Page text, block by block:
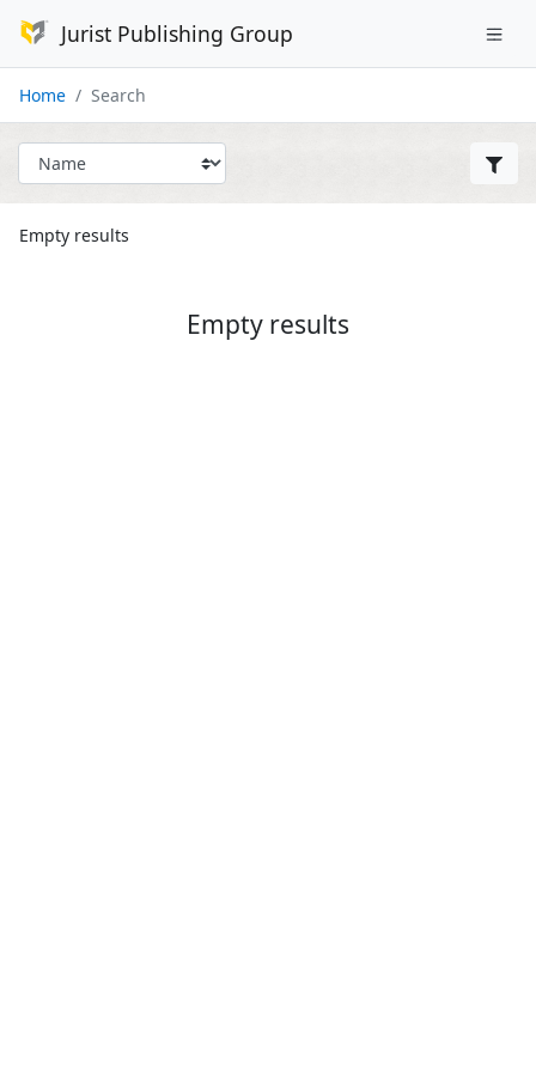
Jurist Publishing Group
Home Search
Empty results
Empty results